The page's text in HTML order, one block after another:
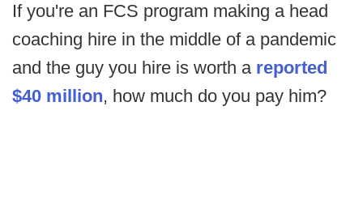
If you're an FCS program making a head
coaching hire in the middle of a pandemic
and the guy you hire is worth a reported
$40 million, how much do you pay him?